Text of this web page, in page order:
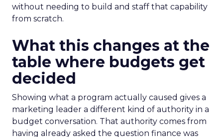
without needing to build and staff that capability
from scratch.
What this changes at the
table where budgets get
decided
Showing what a program actually caused gives a
marketing leader a different kind of authority in a
budget conversation. That authority comes from
having already asked the question finance was